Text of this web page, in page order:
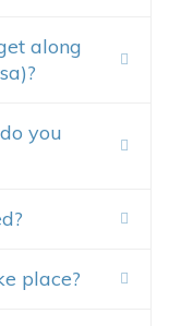
along
you
place?